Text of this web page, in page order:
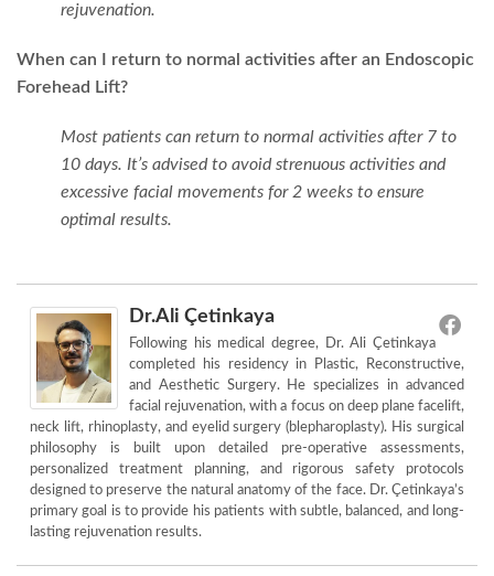
rejuvenation.
When can I return to normal activities after an Endoscopic
Forehead Lift?
Most patients can return to normal activities after 7 to
10 days. It’s advised to avoid strenuous activities and
excessive facial movements for 2 weeks to ensure
optimal results.
Dr.Ali Çetinkaya
Following his medical degree, Dr. Ali Çetinkaya
completed his residency in Plastic, Reconstructive,
and Aesthetic Surgery. He specializes in advanced
facial rejuvenation, with a focus on deep plane facelift,
neck lift, rhinoplasty, and eyelid surgery (blepharoplasty). His surgical
philosophy is built upon detailed pre-operative assessments,
personalized treatment planning, and rigorous safety protocols
designed to preserve the natural anatomy of the face. Dr. Çetinkaya’s
primary goal is to provide his patients with subtle, balanced, and long-
lasting rejuvenation results.